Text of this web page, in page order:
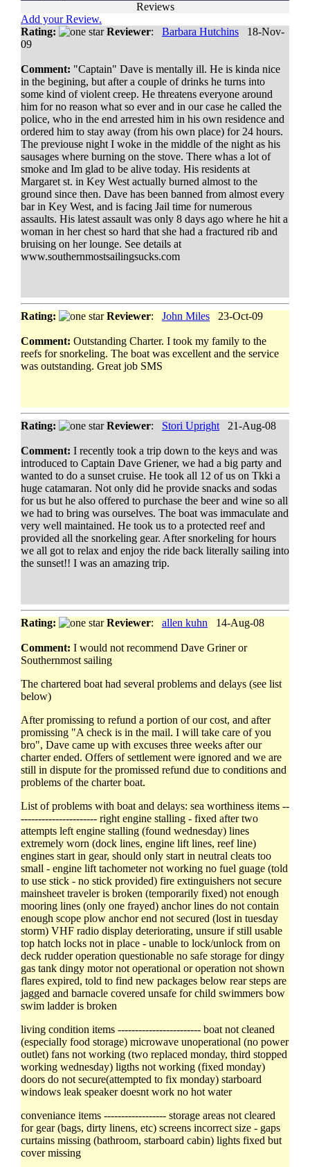
Reviews
Add your Review.
Rating:
Reviewer: Barbara Hutchins 18-Nov-
09
Comment: "Captain" Dave is mentally ill. He is kinda nice
in the begining, but after a couple of drinks he turns into
some kind of violent creep. He threatens everyone around
him for no reason what so ever and in our case he called the
police, who in the end arrested him in his own residence and
ordered him to stay away (from his own place) for 24 hours.
The previouse night I woke in the middle of the night as his
sausages where burning on the stove. There whas a lot of
smoke and Im glad to be alive today. His residents at
Margaret st. in Key West actually burned almost to the
ground since then. Dave has been banned from almost every
bar in Key West, and is facing Jail time for numerous
assaults. His latest assault was only 8 days ago where he hit a
woman in her chest so hard that she had a fractured rib and
bruising on her lounge. See details at
www.southernmostsailingsucks.com
Rating: Reviewer: John Miles 23-Oct-09
Comment: Outstanding Charter. I took my family to the
reefs for snorkeling. The boat was excellent and the service
was outstanding. Great job SMS
Rating: Reviewer: Stori Upright 21-Aug-08
Comment: I recently took a trip down to the keys and was
introduced to Captain Dave Griener, we had a big party and
wanted to do a sunset cruise. He took all 12 of us on Tkki a
huge catamaran. Not only did he provide snacks and sodas
for us but he also offered to purchase the beer and wine so all
we had to bring was ourselves. The boat was immaculate and
very well maintained. He took us to a protected reef and
provided all the snorkeling gear. After snorkeling for hours
we all got to relax and enjoy the ride back literally sailing into
the sunset!! I was an amazing trip.
Rating: Reviewer: allen kuhn 14-Aug-08
Comment: I would not recommend Dave Griner or
Southernmost sailing
The chartered boat had several problems and delays (see list
below)
After promissing to refund a portion of our cost, and after
promissing "A check is in the mail. I will take care of you
bro", Dave came up with excuses three weeks after our
charter ended. Offers of settlement were ignored and we are
still in dispute for the promissed refund due to conditions and
problems of the charter boat.
List of problems with boat and delays: sea worthiness items --
---------------------- right engine stalling - fixed after two
attempts left engine stalling (found wednesday) lines
extremely worn (dock lines, engine lift lines, reef line)
engines start in gear, should only start in neutral cleats too
small - engine lift tachometer not working no fuel guage (told
to use stick - no stick provided) fire extinguishers not secure
mainsheet traveler is broken (temporarily fixed) not enough
mooring lines (only one frayed) anchor lines do not contain
enough scope plow anchor end not secured (lost in tuesday
storm) VHF radio display deteriorating, unsure if still usable
top hatch locks not in place - unable to lock/unlock from on
deck rudder operation questionable no safe storage for dingy
gas tank dingy motor not operational or operation not shown
flares expired, told to find new packages below rear steps are
jagged and barnacle covered unsafe for child swimmers bow
swim ladder is broken
living condition items ------------------------ boat not cleaned
(especially food storage) microwave unoperational (no power
outlet) fans not working (two replaced monday, third stopped
working wednesday) ligths not working (fixed monday)
doors do not secure(attempted to fix monday) starboard
windows leak speaker doesnt work no hot water
conveniance items ------------------ storage areas not cleared
for gear (bags, dirty linens, etc) screens incorrect size - gaps
curtains missing (bathroom, starboard cabin) lights fixed but
cover missing